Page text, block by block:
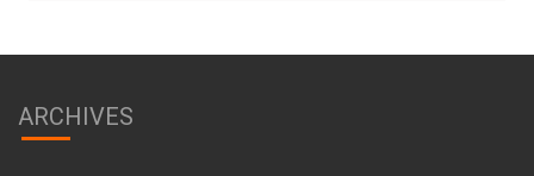
ARCHIVES